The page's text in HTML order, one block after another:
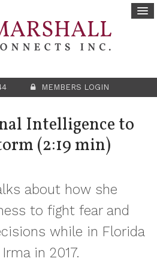
MEMBERS LOGIN
Intelligence to
(2:19 min)
about how she
to fight fear and
while in Florida
in 2017.